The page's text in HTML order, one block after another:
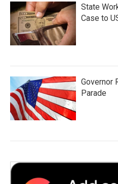
State
Case to
Governor
Parade